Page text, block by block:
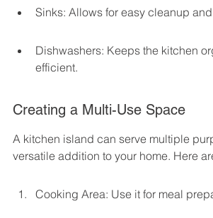
Sinks: Allows for easy cleanup
Dishwashers: Keeps the kitchen
efficient.
Creating a Multi-Use Space
A kitchen island can serve multiple
versatile addition to your home. Here
Cooking Area: Use it for meal